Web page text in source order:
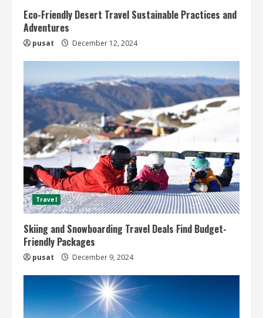
Eco-Friendly Desert Travel Sustainable Practices and
Adventures
pusat December 12, 2024
Travel
Skiing and Snowboarding Travel Deals Find Budget-
Friendly Packages
pusat December 9, 2024